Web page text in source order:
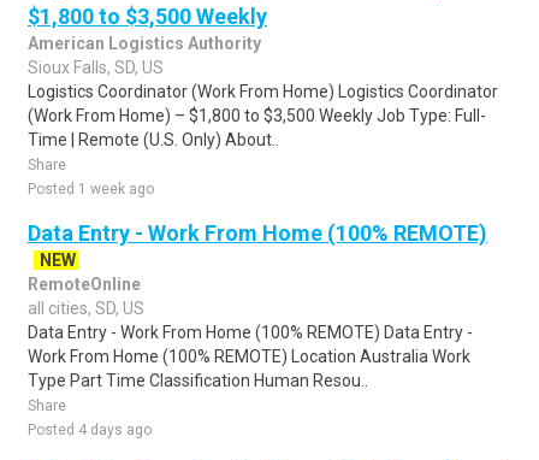
$1,800 to $3,500 Weekly
American Logistics Authority
Sioux Falls, SD, US
Logistics Coordinator (Work From Home) Logistics Coordinator
(Work From Home) – $1,800 to $3,500 Weekly Job Type: Full-
Time | Remote (U.S. Only) About..
Share
Posted 1 week ago
Data Entry - Work From Home (100% REMOTE)
NEW
RemoteOnline
all cities, SD, US
Data Entry - Work From Home (100% REMOTE) Data Entry -
Work From Home (100% REMOTE) Location Australia Work
Type Part Time Classification Human Resou..
Share
Posted 4 days ago